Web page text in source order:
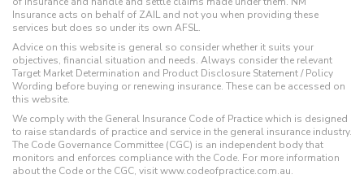
Insurance acts on behalf of ZAIL and not you when providing these
services but does so under its own AFSL.
Advice on this website is general so consider whether it suits your
objectives, financial situation and needs. Always consider the relevant
Target Market Determination and Product Disclosure Statement / Policy
Wording before buying or renewing insurance. These can be accessed on
this website.
We comply with the General Insurance Code of Practice which is designed
to raise standards of practice and service in the general insurance industry.
The Code Governance Committee (CGC) is an independent body that
monitors and enforces compliance with the Code. For more information
about the Code or the CGC, visit www.codeofpractice.com.au.